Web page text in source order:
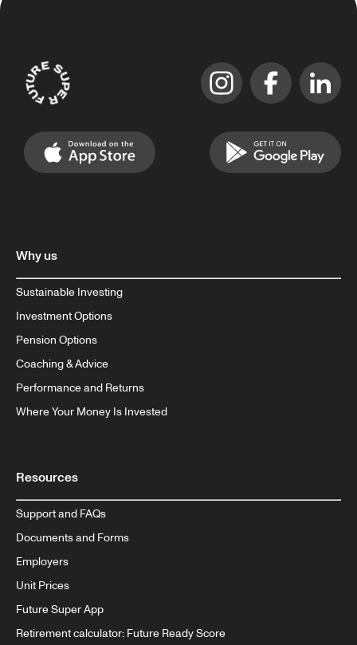
Why us
Sustainable Investing
Investment Options
Pension Options
Coaching & Advice
Performance and Returns
Where Your Money Is Invested
Resources
Support and FAQs
Documents and Forms
Employers
Unit Prices
Future Super App
Retirement calculator: Future Ready Score